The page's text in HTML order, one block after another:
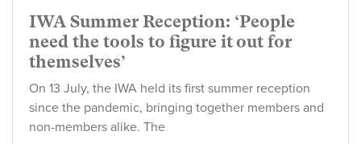
IWA Summer Reception: ‘People
need the tools to figure it out for
themselves’
On 13 July, the IWA held its first summer reception
since the pandemic, bringing together members and
non-members alike. The